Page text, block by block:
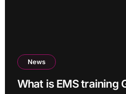
News
What is EMS training